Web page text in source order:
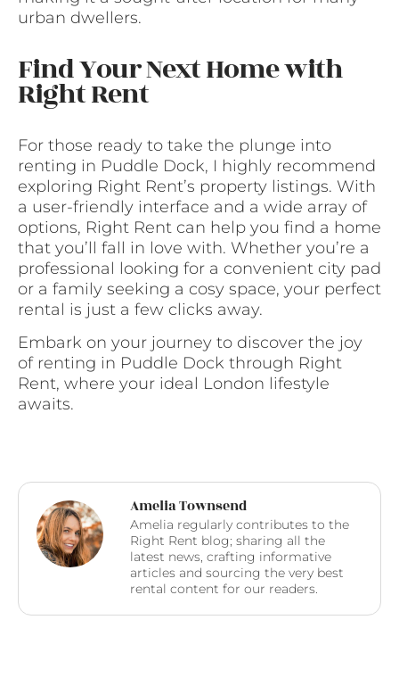
urban dwellers.
Find Your Next Home with
Right Rent
For those ready to take the plunge into
renting in Puddle Dock, I highly recommend
exploring Right Rent’s property listings. With
a user-friendly interface and a wide array of
options, Right Rent can help you find a home
that you’ll fall in love with. Whether you’re a
professional looking for a convenient city pad
or a family seeking a cosy space, your perfect
rental is just a few clicks away.
Embark on your journey to discover the joy
of renting in Puddle Dock through Right
Rent, where your ideal London lifestyle
awaits.
Amelia Townsend
Amelia regularly contributes to the
Right Rent blog; sharing all the
latest news, crafting informative
articles and sourcing the very best
rental content for our readers.